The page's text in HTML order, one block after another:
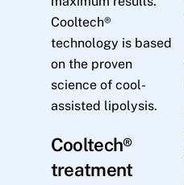
Cooltech®
technology is based
on the proven
science of cool-
assisted lipolysis.
Cooltech®
treatment